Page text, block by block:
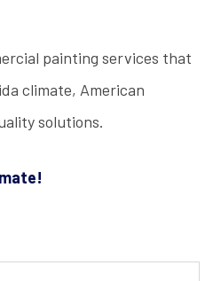
painting services that
climate, American
solutions.